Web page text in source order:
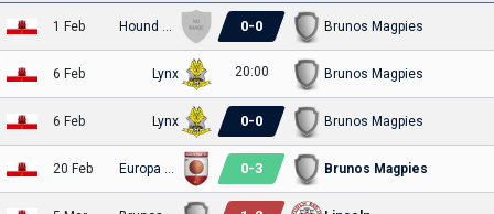
1 Feb 0-0 Brunos Magpies
6 Feb Lynx 20:00 Brunos Magpies
6 Feb Lynx 0-0 Brunos Magpies
20 Feb 0-3 Brunos Magpies